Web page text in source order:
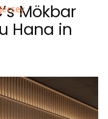
JerseyMökbar
Hana in